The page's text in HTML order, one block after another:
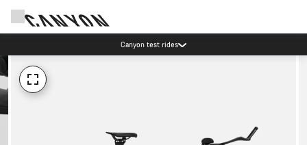
Canyon test rides